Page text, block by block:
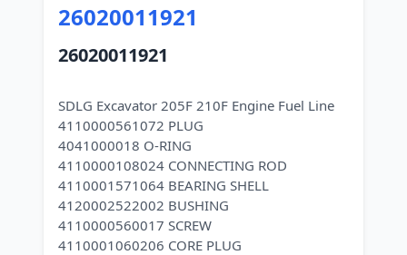
26020011921
26020011921
SDLG Excavator 205F 210F Engine Fuel Line
4110000561072 PLUG
4041000018 O-RING
4110000108024 CONNECTING ROD
4110001571064 BEARING SHELL
4120002522002 BUSHING
4110000560017 SCREW
4110001060206 CORE PLUG